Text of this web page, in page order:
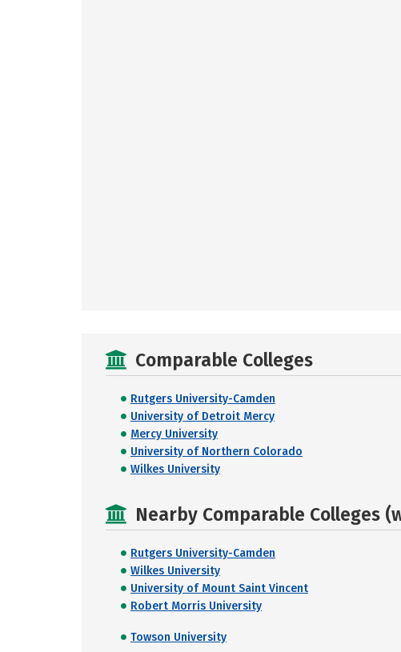
Comparable Colleges
Rutgers University-Camden
University of Detroit Mercy
Mercy University
University of Northern Colorado
Wilkes University
Nearby Comparable Colleges
Rutgers University-Camden
Wilkes University
University of Mount Saint Vincent
Robert Morris University
Towson University